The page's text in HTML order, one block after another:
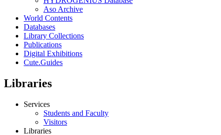
Aso Archive
World Contents
Databases
Library Collections
Publications
Digital Exhibitions
Cute.Guides
Libraries
Services
Students and Faculty
Visitors
Libraries